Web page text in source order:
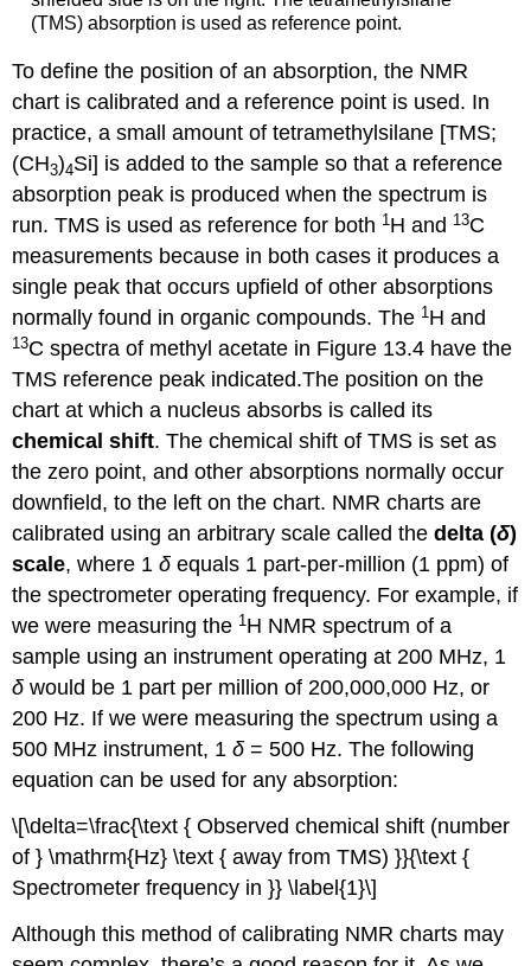
(TMS) absorption is used as reference point.
To define the position of an absorption, the NMR
chart is calibrated and a reference point is used. In
practice, a small amount of tetramethylsilane [TMS;
(CH3)4Si] is added to the sample so that a reference
absorption peak is produced when the spectrum is
run. TMS is used as reference for both 1 H and 13C
measurements because in both cases it produces a
single peak that occurs upfield of other absorptions
normally found in organic compounds. The 1 H and
13C spectra of methyl acetate in Figure 13.4 have the
TMS reference peak indicated.The position on the
chart at which a nucleus absorbs is called its
chemical shift. The chemical shift of TMS is set as
the zero point, and other absorptions normally occur
downfield, to the left on the chart. NMR charts are
calibrated using an arbitrary scale called thedelta (δ)
scale, where 1δ equals 1 part-per-million (1 ppm) of
the spectrometer operating frequency. For example, if
we were measuring the 1 H NMR spectrum of a
sample using an instrument operating at 200 MHz, 1
δ would be 1 part per million of 200,000,000 Hz, or
200 Hz. If we were measuring the spectrum using a
500 MHz instrument, 1δ = 500 Hz. The following
equation can be used for any absorption:
\[\delta=\frac{\text { Observed chemical shift (number
of } \mathrm{Hz} \text { away from TMS) }}{\text {
Spectrometer frequency in }} \label{1}\]
Although this method of calibrating NMR charts may